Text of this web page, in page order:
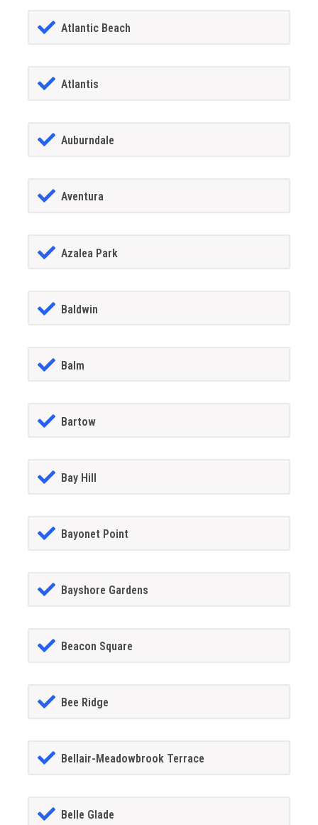
Atlantic Beach
Atlantis
Auburndale
Aventura
Azalea Park
Baldwin
Balm
Bartow
Bay Hill
Bayonet Point
Bayshore Gardens
Beacon Square
Bee Ridge
Bellair-Meadowbrook Terrace
Belle Glade